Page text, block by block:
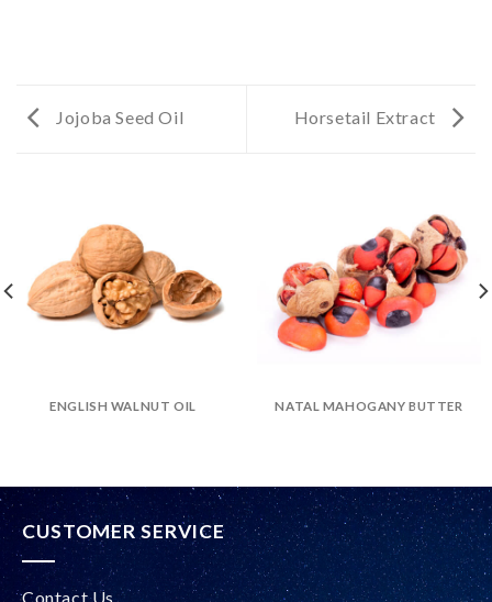
Jojoba Seed Oil Horsetail Extract
ENGLISH WALNUT OIL NATAL MAHOGANY BUTTER
CUSTOMER SERVICE
Contact Us